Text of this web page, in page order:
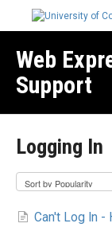
Web
Support
Logging In
Can't Log In -